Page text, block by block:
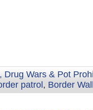
Drug Wars & Pot
patrol , Border